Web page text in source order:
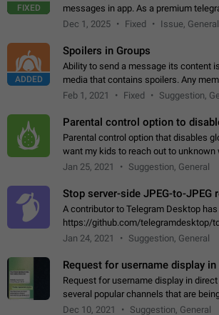
FIXED
messages in app. As a premium
poor message translation in Hebrew,
Dec 1, 2025 Fixed Issue, General
ADDED
Spoilers in Groups
Ability to send a message its content
media that contains spoilers. Any
read the content of the hidden
Feb 1, 2021 Fixed Suggestion,
Parental control option to
Parental control option that disables
want my kids to reach out to
contacts or chats. It's possible that
Jan 25, 2021 Suggestion, General
Stop server-side JPEG-to-JPEG
A contributor to Telegram Desktop
https://github.com/telegramdesktop/
502341782 that it's not useful to raise
Jan 24, 2021 Suggestion, General
Request for username display
Request for username display in
several popular channels that are
direct messaging. The direct
Dec 10, 2021 Suggestion, General